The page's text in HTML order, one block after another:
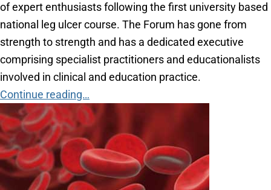
of expert enthusiasts following the first university based
national leg ulcer course. The Forum has gone from
strength to strength and has a dedicated executive
comprising specialist practitioners and educationalists
involved in clinical and education practice.
Continue reading…